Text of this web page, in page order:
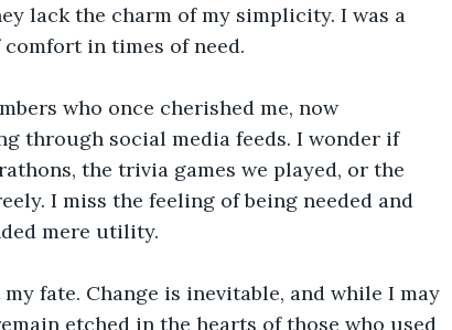
lack the charm of my simplicity. I was a
in times of need.
who once cherished me, now
through social media feeds. I wonder if
the trivia games we played, or the
I miss the feeling of being needed and
mere utility.
fate. Change is inevitable, and while I may
etched in the hearts of those who used